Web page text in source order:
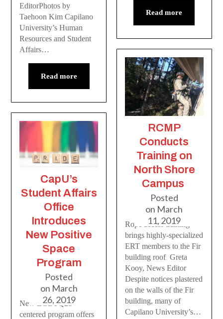
EditorPhotos by
Taehoon Kim Capilano
University’s Human
Resources and Student
Affairs…
Read more
CapU’s
Student Affairs
Office
Introduces
New Positive
Space
Program
Posted
on March
26, 2019
New LGBTQ2S+
centered program offers
Read more
RCMP
Conducts
Training on
North Shore
Campus
Posted
on March
11, 2019
Rope access training
brings highly-specialized
ERT members to the Fir
building roof Greta
Kooy, News Editor
Despite notices plastered
on the walls of the Fir
building, many of
Capilano University’s…